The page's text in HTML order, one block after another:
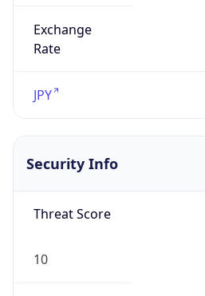
Exchange
Rate
JPY
Security Info
Threat Score
10